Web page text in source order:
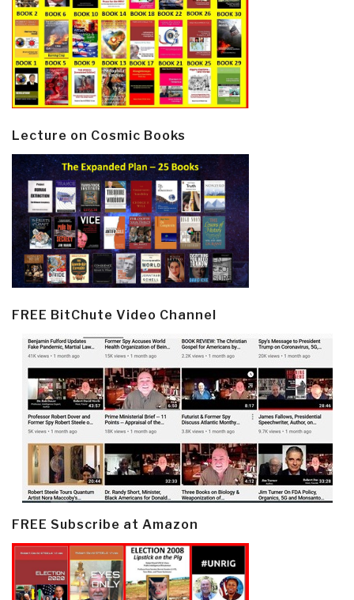
Lecture on Cosmic Books
FREE BitChute Video Channel
FREE Subscribe at Amazon